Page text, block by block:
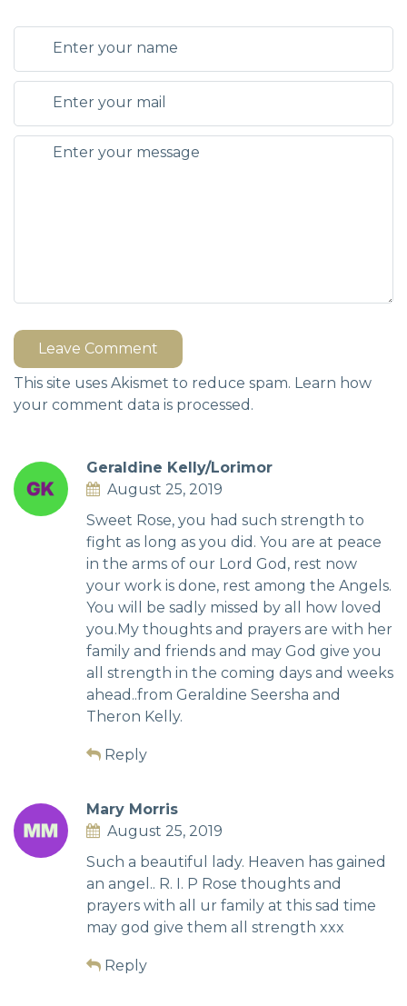
Leave Comment
This site uses Akismet to reduce spam. Learn how
your comment data is processed.
Geraldine Kelly/Lorimor
August 25, 2019
Sweet Rose, you had such strength to
fight as long as you did. You are at peace
in the arms of our Lord God, rest now
your work is done, rest among the Angels.
You will be sadly missed by all how loved
you.My thoughts and prayers are with her
family and friends and may God give you
all strength in the coming days and weeks
ahead..from Geraldine Seersha and
Theron Kelly.
Reply
Mary Morris
August 25, 2019
Such a beautiful lady. Heaven has gained
an angel.. R. I. P Rose thoughts and
prayers with all ur family at this sad time
may god give them all strength xxx
Reply